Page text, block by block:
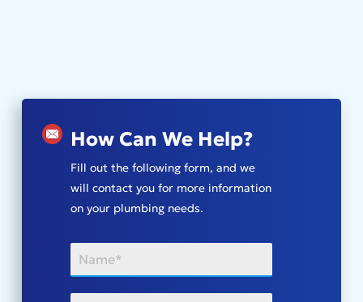
How Can We Help?
Fill out the following form, and we
will contact you for more information
on your plumbing needs.